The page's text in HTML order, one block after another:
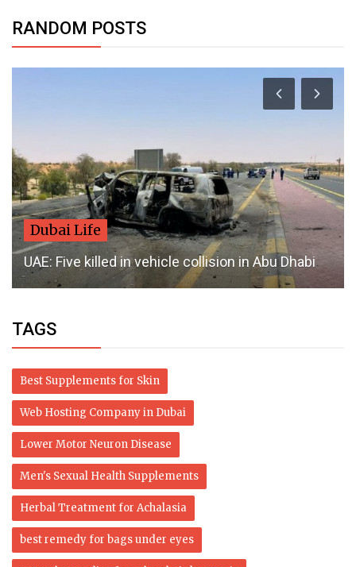
RANDOM POSTS
Dubai Life
UAE: Five killed in vehicle collision in Abu Dhabi
TAGS
Best Supplements for Skin
Web Hosting Company in Dubai
Lower Motor Neuron Disease
Men's Sexual Health Supplements
Herbal Treatment for Achalasia
best remedy for bags under eyes